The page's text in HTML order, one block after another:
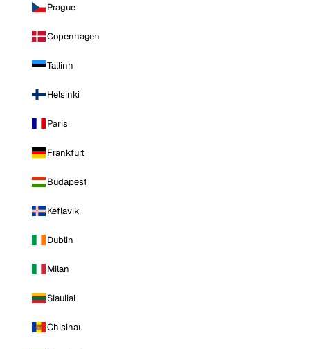
Prague
Copenhagen
Tallinn
Helsinki
Paris
Frankfurt
Budapest
Keflavik
Dublin
Milan
Siauliai
Chisinau